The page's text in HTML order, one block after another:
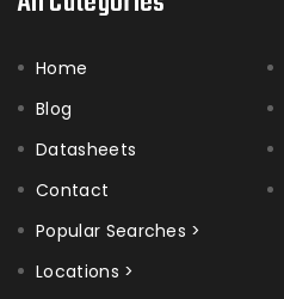
Home
Blog
Datasheets
Contact
Popular Searches >
Locations >